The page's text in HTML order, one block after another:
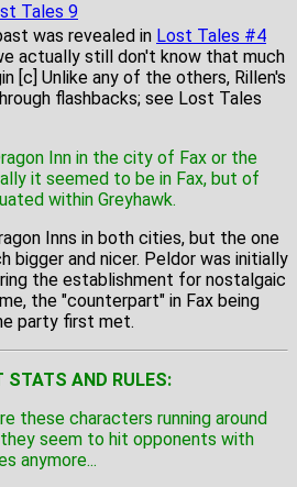
Tales 9
was revealed in Lost Tales #4
actually still don't know that much
[c] Unlike any of the others, Rillen's
flashbacks; see Lost Tales
Inn in the city of Fax or the
it seemed to be in Fax, but of
within Greyhawk.
Inns in both cities, but the one
bigger and nicer. Peldor was initially
the establishment for nostalgaic
the "counterpart" in Fax being
party first met.
STATS AND RULES:
these characters running around
seem to hit opponents with
anymore...